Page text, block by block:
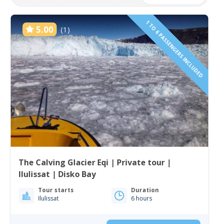
5.00 (1) 1 TO 6 PASSENGERS INCLUDED
The Calving Glacier Eqi | Private tour |
Ilulissat | Disko Bay
Tour starts
Ilulissat
Duration
6 hours